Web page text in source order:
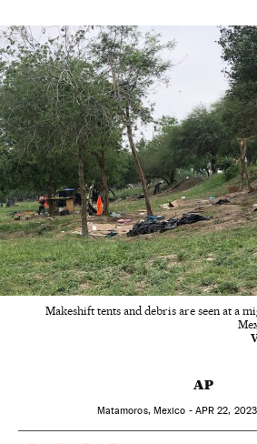
Makeshift tents and debris are seen at a
AP
Matamoros, Mexico - APR 22,